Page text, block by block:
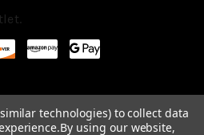
technologies) to collect data
By using our website,